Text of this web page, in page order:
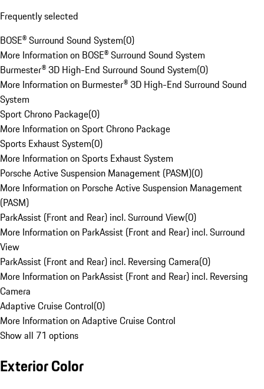
Frequently selected
BOSE® Surround Sound System(0)
More Information on BOSE® Surround Sound System
Burmester® 3D High-End Surround Sound System(0)
More Information on Burmester® 3D High-End Surround Sound
System
Sport Chrono Package(0)
More Information on Sport Chrono Package
Sports Exhaust System(0)
More Information on Sports Exhaust System
Porsche Active Suspension Management (PASM)(0)
More Information on Porsche Active Suspension Management
(PASM)
ParkAssist (Front and Rear) incl. Surround View(0)
More Information on ParkAssist (Front and Rear) incl. Surround
View
ParkAssist (Front and Rear) incl. Reversing Camera(0)
More Information on ParkAssist (Front and Rear) incl. Reversing
Camera
Adaptive Cruise Control(0)
More Information on Adaptive Cruise Control
Show all 71 options
Exterior Color